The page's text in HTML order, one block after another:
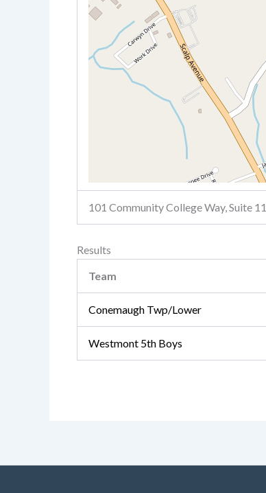
101 Community College Way, Suite
Results
Team
Conemaugh Twp/Lower
Westmont 5th Boys